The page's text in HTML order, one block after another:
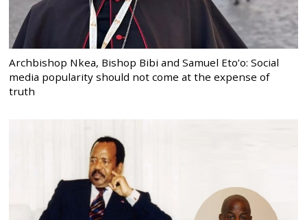
Archbishop Nkea, Bishop Bibi and Samuel Eto’o: Social
media popularity should not come at the expense of
truth